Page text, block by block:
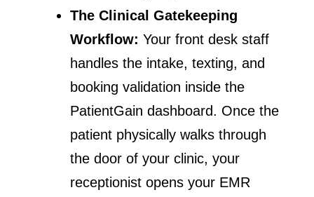
The Clinical Gatekeeping
Workflow: Your front desk staff
handles the intake, texting, and
booking validation inside the
PatientGain dashboard. Once the
patient physically walks through
the door of your clinic, your
receptionist opens your EMR